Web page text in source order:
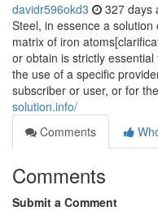
davidr596okd3 327 days
Steel, in essence a
matrix of iron
or obtain is strictly
the use of a specific
subscriber or user, or for
solution.info/
Comments
Comments
Submit a Comment